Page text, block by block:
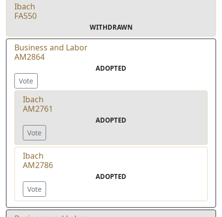
Ibach
FA550
WITHDRAWN
Business and Labor
AM2864
ADOPTED
Vote
Ibach
AM2761
ADOPTED
Vote
Ibach
AM2786
ADOPTED
Vote